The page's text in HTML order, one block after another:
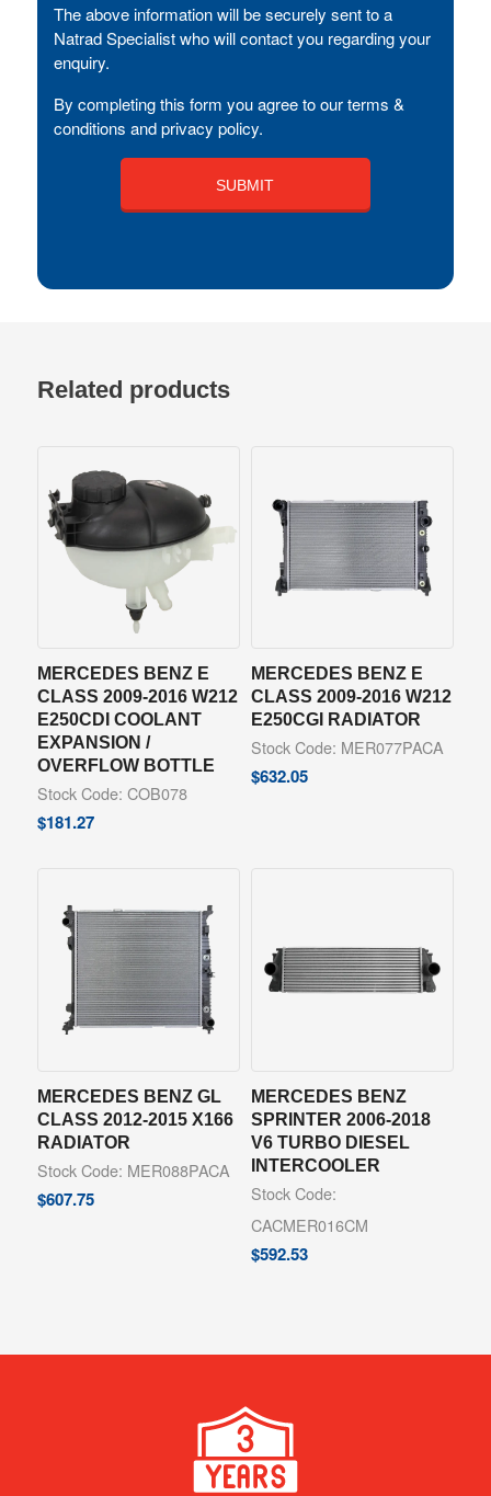
The above information will be securely sent to a
Natrad Specialist who will contact you regarding your
enquiry.
By completing this form you agree to our terms &
conditions and privacy policy.
Related products
MERCEDES BENZ E
CLASS 2009-2016 W212
E250CDI COOLANT
EXPANSION /
OVERFLOW BOTTLE
Stock Code: COB078
$181.27
MERCEDES BENZ E
CLASS 2009-2016 W212
E250CGI RADIATOR
Stock Code: MER077PACA
$632.05
MERCEDES BENZ GL
CLASS 2012-2015 X166
RADIATOR
Stock Code: MER088PACA
$607.75
MERCEDES BENZ
SPRINTER 2006-2018
V6 TURBO DIESEL
INTERCOOLER
Stock Code:
CACMER016CM
$592.53